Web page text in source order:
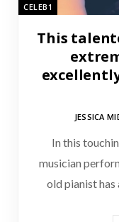
CELEB1
This
JESSICA
In this
musician
old pianist